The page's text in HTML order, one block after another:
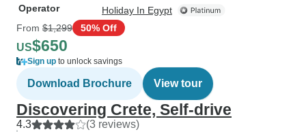
Operator
Holiday In Egypt
From $1,299 50% Off
US$650
Sign up to unlock savings
Download Brochure View tour
Discovering Crete, Self-drive
4.3 (3 reviews)